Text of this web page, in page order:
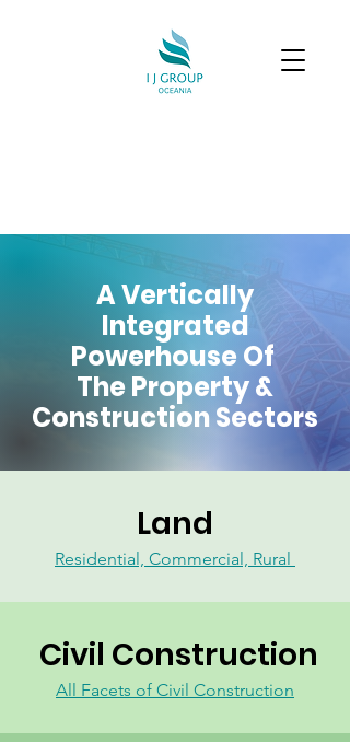
A Vertically
Integrated
Powerhouse Of
The Property &
Construction Sectors
Land
Residential, Commercial, Rural
Civil Construction
All Facets of Civil Construction